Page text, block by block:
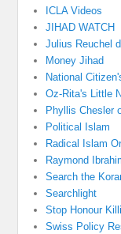
ICLA Videos
JIHAD WATCH
Julius Reuchel
Money Jihad
National
Oz-Rita's Little
Phyllis Chesler
Political Islam
Radical Islam
Raymond
Search the
Searchlight
Stop Honour
Swiss Policy